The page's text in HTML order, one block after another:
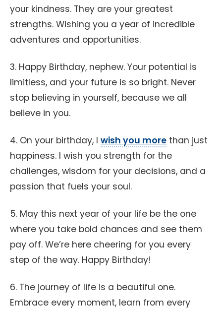
your kindness. They are your greatest
strengths. Wishing you a year of incredible
adventures and opportunities.
3. Happy Birthday, nephew. Your potential is
limitless, and your future is so bright. Never
stop believing in yourself, because we all
believe in you.
4. On your birthday, I wish you more than just
happiness. I wish you strength for the
challenges, wisdom for your decisions, and a
passion that fuels your soul.
5. May this next year of your life be the one
where you take bold chances and see them
pay off. We’re here cheering for you every
step of the way. Happy Birthday!
6. The journey of life is a beautiful one.
Embrace every moment, learn from every